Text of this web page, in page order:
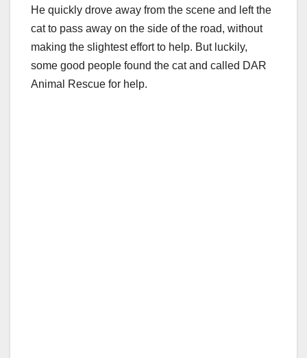
He quickly drove away from the scene and left the
cat to pass away on the side of the road, without
making the slightest effort to help. But luckily,
some good people found the cat and called DAR
Animal Rescue for help.